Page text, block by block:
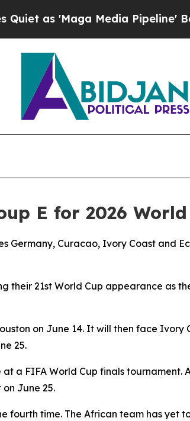
as 'Maga Media Pipeline'
E for 2026
Germany, Curacao, Ivory Coast and
their 21st World Cup appearance as
on June 14. It will then face
25.
a FIFA World Cup finals
June 25.
fourth time. The African team has yet